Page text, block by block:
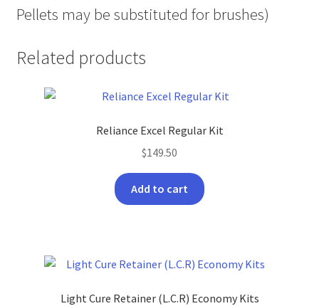
Pellets may be substituted for brushes)
Related products
Reliance Excel Regular Kit
$149.50
Add to cart
Light Cure Retainer (L.C.R) Economy Kits